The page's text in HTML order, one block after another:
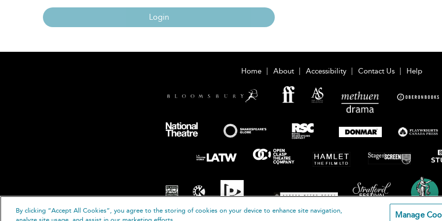
Login
Home About Accessibility Contact Us Help
By clicking “Accept All Cookies”, you agree to the storing of cookies on your device to enhance site navigation,
Manage